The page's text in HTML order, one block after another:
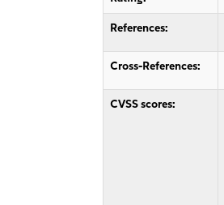
References:
Cross-References:
CVSS scores: